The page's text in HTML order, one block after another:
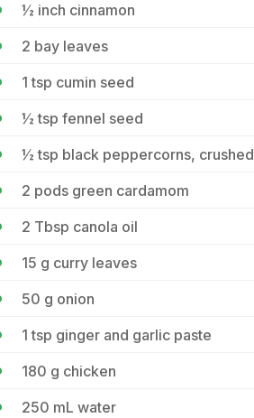
½ inch cinnamon
2 bay leaves
1 tsp cumin seed
½ tsp fennel seed
½ tsp black peppercorns, crushed
2 pods green cardamom
2 Tbsp canola oil
15 g curry leaves
50 g onion
1 tsp ginger and garlic paste
180 g chicken
250 mL water